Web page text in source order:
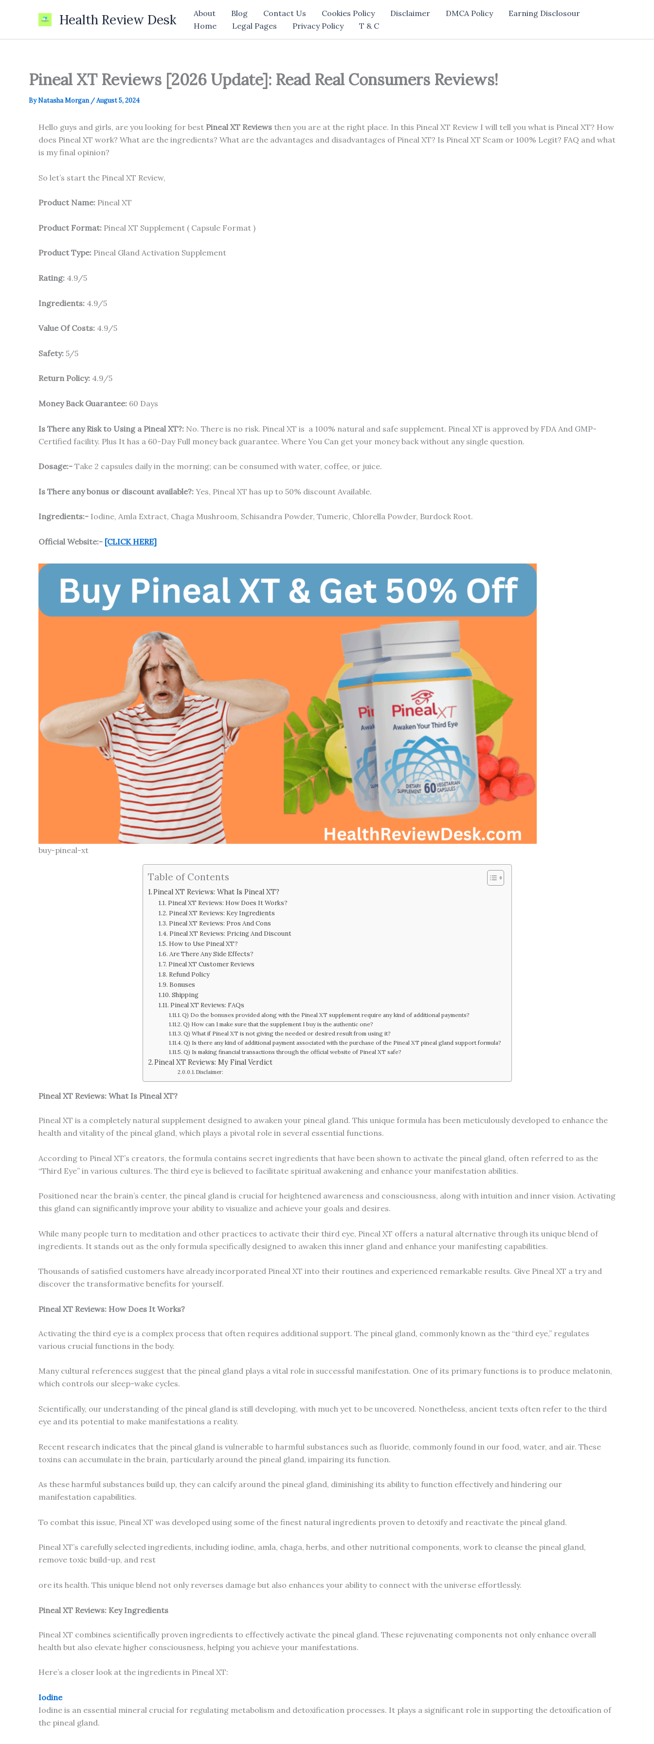
Health Review Desk About Blog Contact Us Cookies Policy Disclaimer DMCA Policy
Earning Disclosour
Home
Legal Pages Privacy Policy T & C
Pineal XT Reviews [2026 Update]: Read Real Consumers Reviews!
ByNatasha Morgan /August 5, 2024
Hello guys and girls, are you looking for best Pineal XT Reviews then you are at the right place. In this Pineal XT Review I will tell you what is Pineal XT? How
does Pineal XT work? What are the ingredients? What are the advantages and disadvantages of Pineal XT? Is Pineal XT Scam or 100% Legit? FAQ and what
is my final opinion?
So let’s start the Pineal XT Review,
Product Name: Pineal XT
Product Format: Pineal XT Supplement ( Capsule Format )
Product Type: Pineal Gland Activation Supplement
Rating: 4.9/5
Ingredients: 4.9/5
Value Of Costs: 4.9/5
Safety: 5/5
Return Policy: 4.9/5
Money Back Guarantee: 60 Days
Is There any Risk to Using a Pineal XT?: No. There is no risk. Pineal XT is a 100% natural and safe supplement. Pineal XT is approved by FDA And GMP-
Certified facility. Plus It has a 60-Day Full money back guarantee. Where You Can get your money back without any single question.
Dosage:- Take 2 capsules daily in the morning; can be consumed with water, coffee, or juice.
Is There any bonus or discount available?: Yes, Pineal XT has up to 50% discount Available.
Ingredients:- Iodine, Amla Extract, Chaga Mushroom, Schisandra Powder, Tumeric, Chlorella Powder, Burdock Root.
Official Website:- [CLICK HERE]
buy-pineal-xt
Table of Contents
Pineal XT Reviews: What Is Pineal XT?
Pineal XT Reviews: How Does It Works?
Pineal XT Reviews: Key Ingredients
Pineal XT Reviews: Pros And Cons
Pineal XT Reviews: Pricing And Discount
How to Use Pineal XT?
Are There Any Side Effects?
Pineal XT Customer Reviews
Refund Policy
Bonuses
Shipping
Pineal XT Reviews: FAQs
Q) Do the bonuses provided along with the Pineal XT supplement require any kind of additional payments?
Q) How can I make sure that the supplement I buy is the authentic one?
Q) What if Pineal XT is not giving the needed or desired result from using it?
Q) Is there any kind of additional payment associated with the purchase of the Pineal XT pineal gland support formula?
Q) Is making financial transactions through the official website of Pineal XT safe?
Pineal XT Reviews: My Final Verdict
Disclaimer:
Pineal XT Reviews: What Is Pineal XT?
Pineal XT is a completely natural supplement designed to awaken your pineal gland. This unique formula has been meticulously developed to enhance the
health and vitality of the pineal gland, which plays a pivotal role in several essential functions.
According to Pineal XT’s creators, the formula contains secret ingredients that have been shown to activate the pineal gland, often referred to as the
“Third Eye” in various cultures. The third eye is believed to facilitate spiritual awakening and enhance your manifestation abilities.
Positioned near the brain’s center, the pineal gland is crucial for heightened awareness and consciousness, along with intuition and inner vision. Activating
this gland can significantly improve your ability to visualize and achieve your goals and desires.
While many people turn to meditation and other practices to activate their third eye, Pineal XT offers a natural alternative through its unique blend of
ingredients. It stands out as the only formula specifically designed to awaken this inner gland and enhance your manifesting capabilities.
Thousands of satisfied customers have already incorporated Pineal XT into their routines and experienced remarkable results. Give Pineal XT a try and
discover the transformative benefits for yourself.
Pineal XT Reviews: How Does It Works?
Activating the third eye is a complex process that often requires additional support. The pineal gland, commonly known as the “third eye,” regulates
various crucial functions in the body.
Many cultural references suggest that the pineal gland plays a vital role in successful manifestation. One of its primary functions is to produce melatonin,
which controls our sleep-wake cycles.
Scientifically, our understanding of the pineal gland is still developing, with much yet to be uncovered. Nonetheless, ancient texts often refer to the third
eye and its potential to make manifestations a reality.
Recent research indicates that the pineal gland is vulnerable to harmful substances such as fluoride, commonly found in our food, water, and air. These
toxins can accumulate in the brain, particularly around the pineal gland, impairing its function.
As these harmful substances build up, they can calcify around the pineal gland, diminishing its ability to function effectively and hindering our
manifestation capabilities.
To combat this issue, Pineal XT was developed using some of the finest natural ingredients proven to detoxify and reactivate the pineal gland.
Pineal XT’s carefully selected ingredients, including iodine, amla, chaga, herbs, and other nutritional components, work to cleanse the pineal gland,
remove toxic build-up, and rest
ore its health. This unique blend not only reverses damage but also enhances your ability to connect with the universe effortlessly.
Pineal XT Reviews: Key Ingredients
Pineal XT combines scientifically proven ingredients to effectively activate the pineal gland. These rejuvenating components not only enhance overall
health but also elevate higher consciousness, helping you achieve your manifestations.
Here’s a closer look at the ingredients in Pineal XT:
Iodine
Iodine is an essential mineral crucial for regulating metabolism and detoxification processes. It plays a significant role in supporting the detoxification of
the pineal gland.